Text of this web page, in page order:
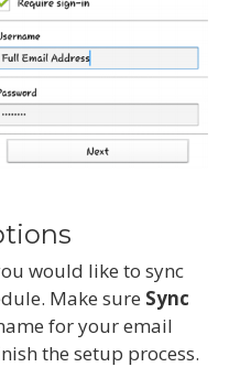
would like to sync
Make sure Sync
for your email
the setup process.